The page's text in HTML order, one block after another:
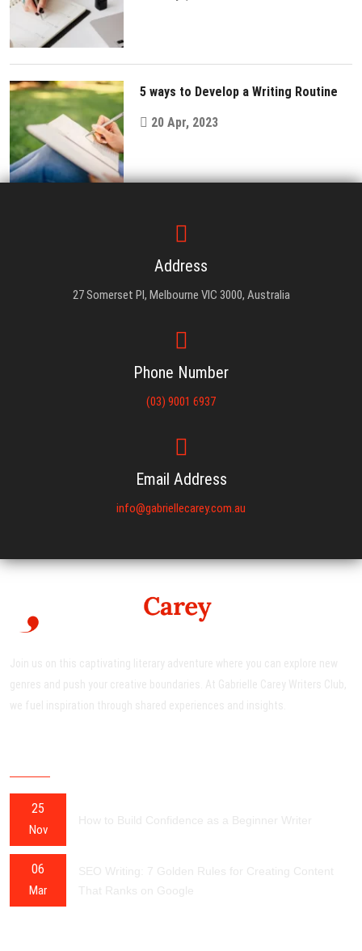
5 ways to Develop a Writing Routine
20 Apr, 2023
Address
27 Somerset Pl, Melbourne VIC 3000, Australia
Phone Number
(03) 9001 6937
Email Address
info@gabriellecarey.com.au
25
Nov
06
Mar